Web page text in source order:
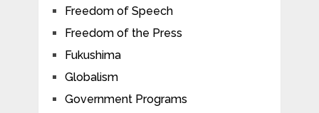
Freedom of Speech
Freedom of the Press
Fukushima
Globalism
Government Programs